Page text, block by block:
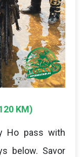
KM)
Ho pass with
below. Savor